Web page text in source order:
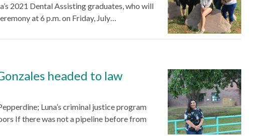
2021 Dental Assisting graduates, who will
at 6 p.m. on Friday, July…
headed to law
Luna’s criminal justice program
If there was not a pipeline before from